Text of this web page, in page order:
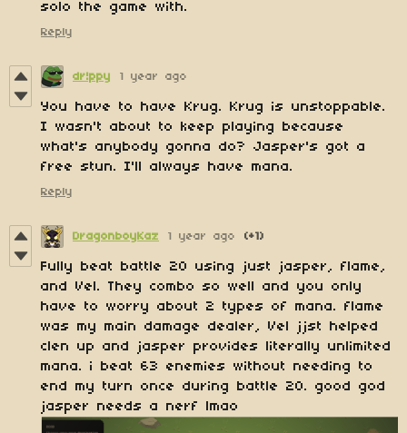
solo the game with.
Reply
dr!ppy 1 year ago
You have to have Krug. Krug is unstoppable.
I wasn't about to keep playing because
what's anybody gonna do? Jasper's got a
free stun. I'll always have mana.
Reply
DragonboyKaz 1 year ago (+1)
Fully beat battle 20 using just jasper, flame,
and Vel. They combo so well and you only
have to worry about 2 types of mana. flame
was my main damage dealer, Vel jjst helped
clen up and jasper provides literally unlimited
mana. i beat 63 enemies without needing to
end my turn once during battle 20. good god
jasper needs a nerf lmao